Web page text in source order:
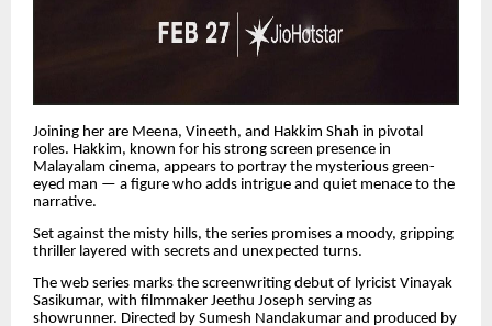
Joining her are Meena, Vineeth, and Hakkim Shah in pivotal
roles. Hakkim, known for his strong screen presence in
Malayalam cinema, appears to portray the mysterious green-
eyed man — a figure who adds intrigue and quiet menace to the
narrative.
Set against the misty hills, the series promises a moody, gripping
thriller layered with secrets and unexpected turns.
The web series marks the screenwriting debut of lyricist Vinayak
Sasikumar, with filmmaker Jeethu Joseph serving as
showrunner. Directed by Sumesh Nandakumar and produced by